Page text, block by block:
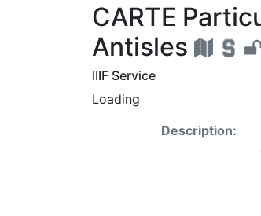
CARTE
CARTE
Antisles
IIIF Service
Loading
Description: